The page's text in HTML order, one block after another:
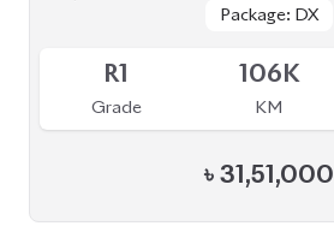
Package: DX
Package: DX
R1
Grade
106K
KM
৳ 31,51,000